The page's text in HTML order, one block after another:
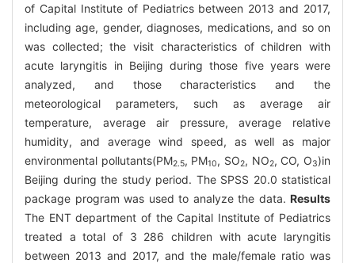
of Capital Institute of Pediatrics between 2013 and 2017,
including age, gender, diagnoses, medications, and so on
was collected; the visit characteristics of children with
acute laryngitis in Beijing during those five years were
analyzed, and those characteristics and the
meteorological parameters, such as average air
temperature, average air pressure, average relative
humidity, and average wind speed, as well as major
environmental pollutants(PM2.5, PM10, SO2, NO2, CO, O3)in
Beijing during the study period. The SPSS 20.0 statistical
package program was used to analyze the data. Results
The ENT department of the Capital Institute of Pediatrics
treated a total of 3 286 children with acute laryngitis
between 2013 and 2017, and the male/female ratio was